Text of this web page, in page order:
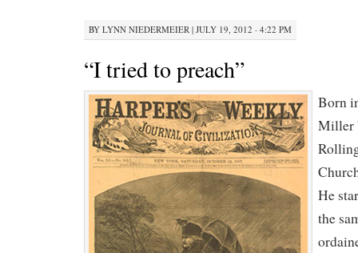
BY LYNN NIEDERMEIER | JULY 19, 2012 · 4:22 PM
“I tried to preach”
Born
Miller
He
the